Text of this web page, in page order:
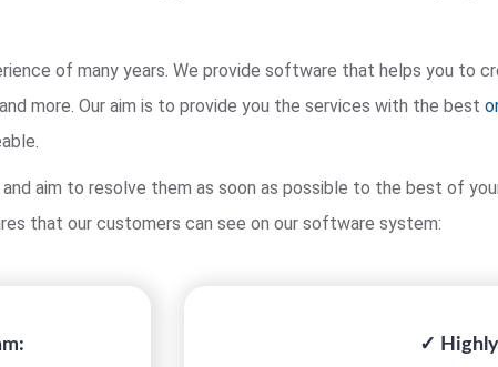
of many years. We provide software that helps you to
more. Our aim is to provide you the services with the best
aim to resolve them as soon as possible to the best of
that our customers can see on our software system:
✓